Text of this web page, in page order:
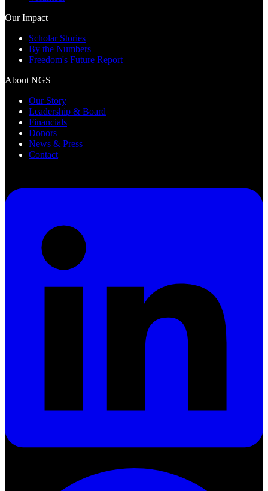
Our Impact
Scholar Stories
By the Numbers
Freedom's Future Report
About NGS
Our Story
Leadership & Board
Financials
Donors
News & Press
Contact